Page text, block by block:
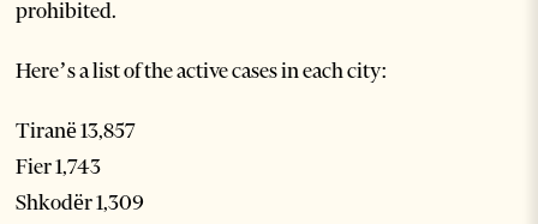
prohibited.
Here’s a list of the active cases in each city:
Tiranë 13,857
Fier 1,743
Shkodër 1,309